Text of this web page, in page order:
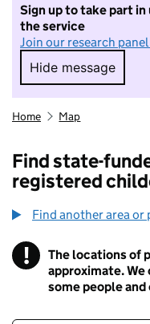
Sign up to take part
the service
Join our research
Hide message
Hide
Home Map
Find state-
registered
Find another area or
! Information
The locations of
approximate.
some people